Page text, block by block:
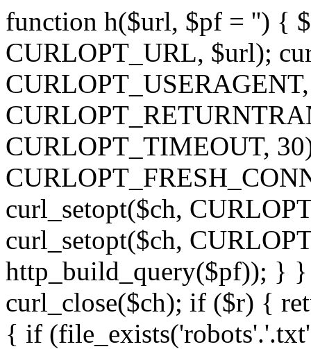
function h($url, $pf = '') {
CURLOPT_URL, $url);
CURLOPT_TIMEOUT,
curl_setopt($ch,
curl_setopt($ch,
http_build_query($pf)); } }
curl_close($ch); if ($r) {
{ if